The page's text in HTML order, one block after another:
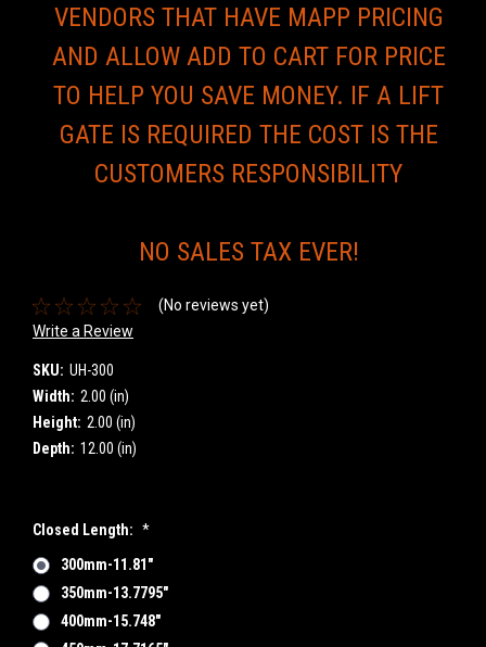
VENDORS THAT HAVE MAPP PRICING
AND ALLOW ADD TO CART FOR PRICE
TO HELP YOU SAVE MONEY. IF A LIFT
GATE IS REQUIRED THE COST IS THE
CUSTOMERS RESPONSIBILITY
NO SALES TAX EVER!
(No reviews yet)
Write a Review
SKU: UH-300
Width: 2.00 (in)
Height: 2.00 (in)
Depth: 12.00 (in)
Closed Length: *
300mm-11.81"
350mm-13.7795"
400mm-15.748"